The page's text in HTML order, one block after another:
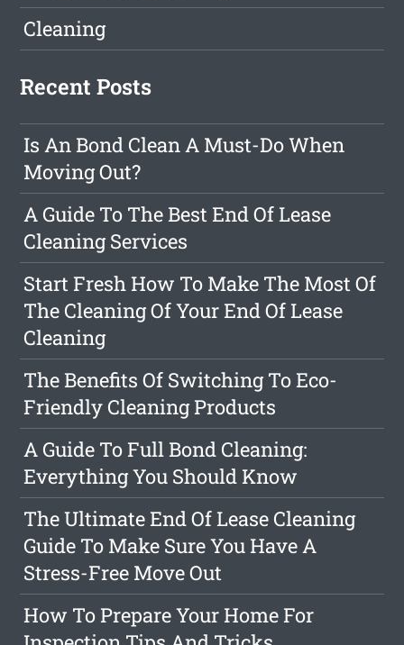
Cleaning
Recent Posts
Is An Bond Clean A Must-Do When
Moving Out?
A Guide To The Best End Of Lease
Cleaning Services
Start Fresh How To Make The Most Of
The Cleaning Of Your End Of Lease
Cleaning
The Benefits Of Switching To Eco-
Friendly Cleaning Products
A Guide To Full Bond Cleaning:
Everything You Should Know
The Ultimate End Of Lease Cleaning
Guide To Make Sure You Have A
Stress-Free Move Out
How To Prepare Your Home For